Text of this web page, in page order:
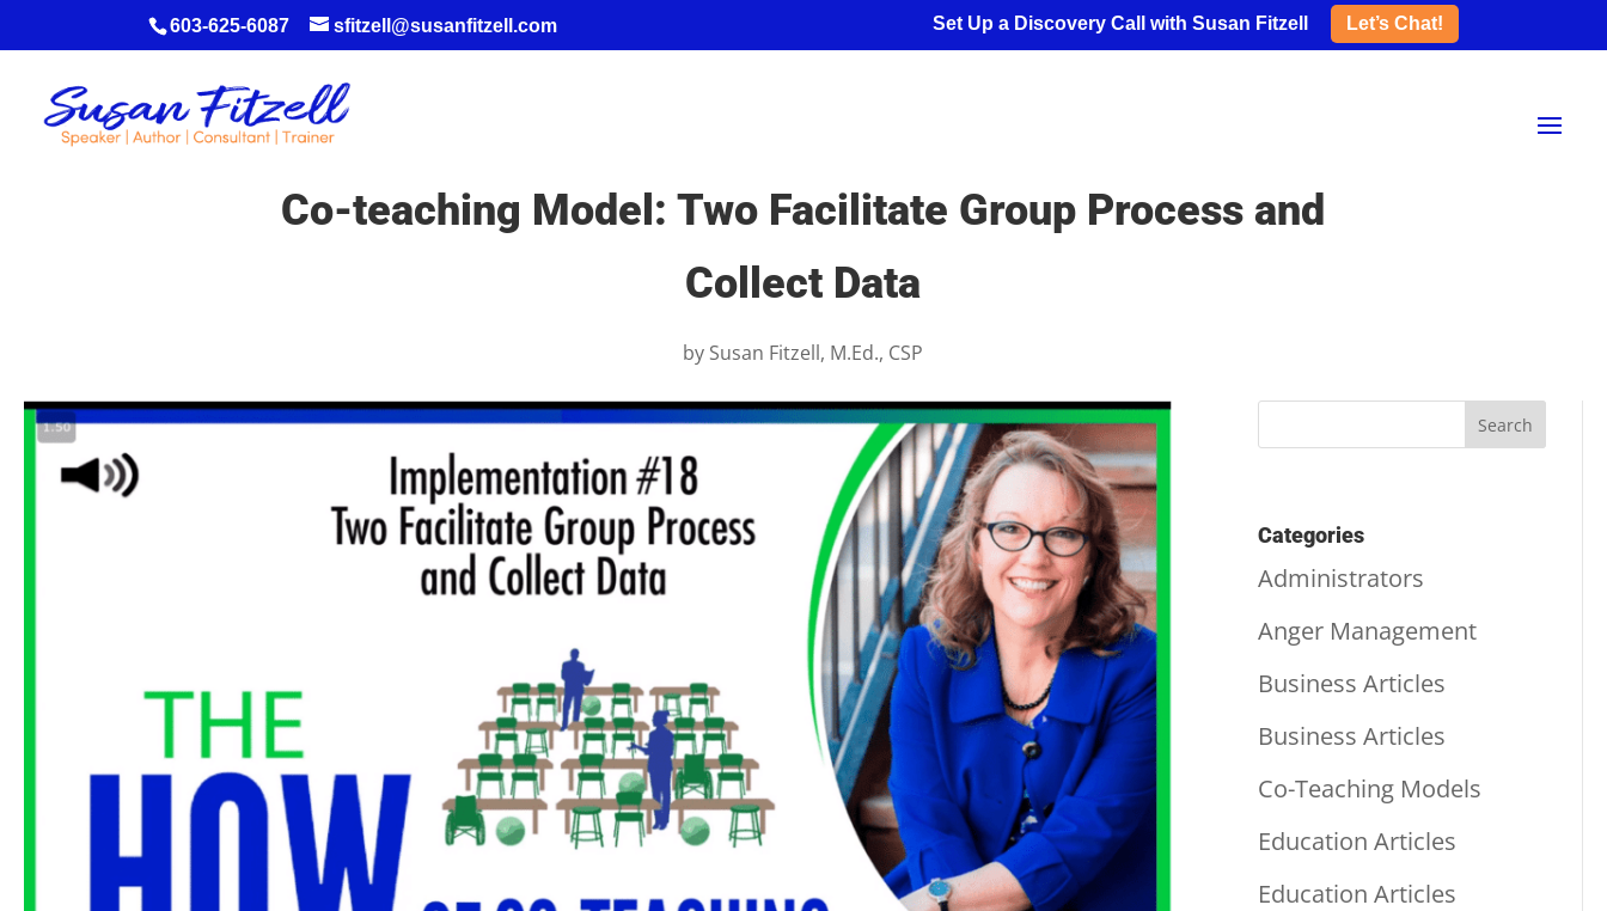
603-625-6087 sfitzell@susanfitzell.com Set Up a Discovery Call with Susan Fitzell Let’s Chat!
Co-teaching Model: Two Facilitate Group Process and
Collect Data
by Susan Fitzell, M.Ed., CSP
Categories
Administrators
Anger Management
Business Articles
Business Articles
Co-Teaching Models
Education Articles
Education Articles